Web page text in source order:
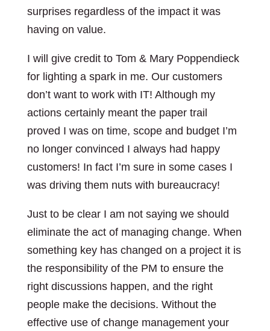
surprises regardless of the impact it was
having on value.
I will give credit to Tom & Mary Poppendieck
for lighting a spark in me. Our customers
don’t want to work with IT! Although my
actions certainly meant the paper trail
proved I was on time, scope and budget I’m
no longer convinced I always had happy
customers! In fact I’m sure in some cases I
was driving them nuts with bureaucracy!
Just to be clear I am not saying we should
eliminate the act of managing change. When
something key has changed on a project it is
the responsibility of the PM to ensure the
right discussions happen, and the right
people make the decisions. Without the
effective use of change management your